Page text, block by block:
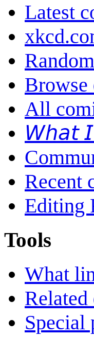
Latest
Browse
All
𝘞𝘩𝘢𝘵
Recent
Editing
Tools
What
Related
Special